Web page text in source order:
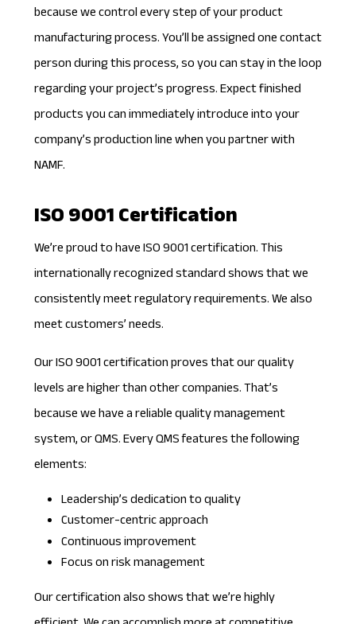
because we control every step of your product
manufacturing process. You’ll be assigned one contact
person during this process, so you can stay in the loop
regarding your project’s progress. Expect finished
products you can immediately introduce into your
company’s production line when you partner with
NAMF.
ISO 9001 Certification
We’re proud to haveISO 9001 certification. This
internationally recognized standard shows that we
consistently meet regulatory requirements. We also
meet customers’ needs.
Our ISO 9001 certification proves that our quality
levels are higher than other companies. That’s
because we have a reliable quality management
system, or QMS. Every QMS features the following
elements:
Leadership’s dedication to quality
Customer-centric approach
Continuous improvement
Focus on risk management
Our certification also shows that we’re highly